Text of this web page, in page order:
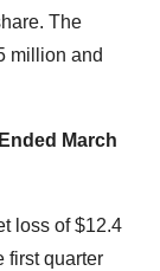
The
million and
March
loss of $12.4
first quarter